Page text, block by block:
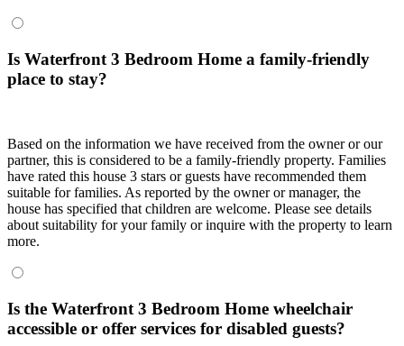
Is Waterfront 3 Bedroom Home a family-friendly
place to stay?
Based on the information we have received from the owner or our
partner, this is considered to be a family-friendly property. Families
have rated this house 3 stars or guests have recommended them
suitable for families. As reported by the owner or manager, the
house has specified that children are welcome. Please see details
about suitability for your family or inquire with the property to learn
more.
Is the Waterfront 3 Bedroom Home wheelchair
accessible or offer services for disabled guests?